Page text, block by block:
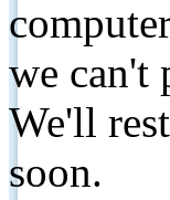
we can't
We'll
soon.